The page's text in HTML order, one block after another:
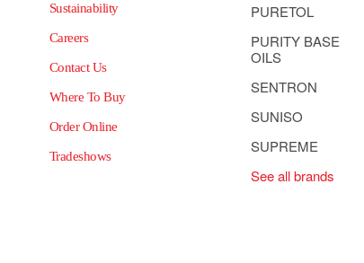
Sustainability
Careers
Contact Us
Where To Buy
Order Online
Tradeshows
PURETOL
PURITY BASE
OILS
SENTRON
SUNISO
SUPREME
See all brands